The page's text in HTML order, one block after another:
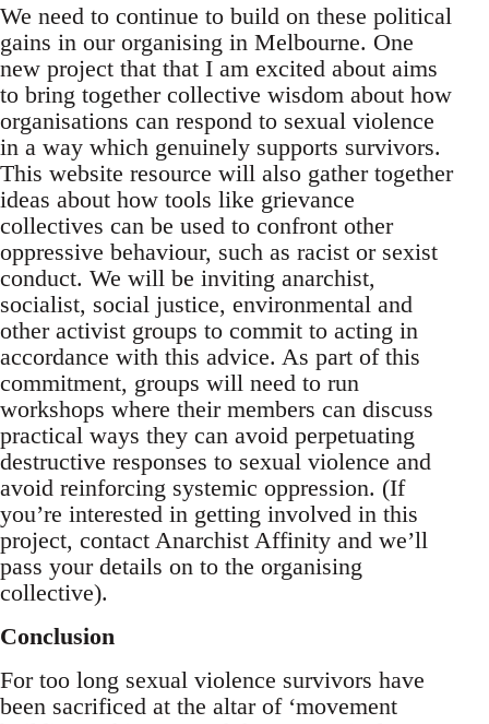
We need to continue to build on these political
gains in our organising in Melbourne. One
new project that that I am excited about aims
to bring together collective wisdom about how
organisations can respond to sexual violence
in a way which genuinely supports survivors.
This website resource will also gather together
ideas about how tools like grievance
collectives can be used to confront other
oppressive behaviour, such as racist or sexist
conduct. We will be inviting anarchist,
socialist, social justice, environmental and
other activist groups to commit to acting in
accordance with this advice. As part of this
commitment, groups will need to run
workshops where their members can discuss
practical ways they can avoid perpetuating
destructive responses to sexual violence and
avoid reinforcing systemic oppression. (If
you’re interested in getting involved in this
project, contact Anarchist Affinity and we’ll
pass your details on to the organising
collective).
Conclusion
For too long sexual violence survivors have
been sacrificed at the altar of ‘movement